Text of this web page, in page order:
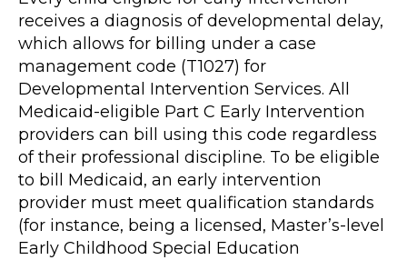
receives a diagnosis of developmental delay,
which allows for billing under a case
management code (T1027) for
Developmental Intervention Services. All
Medicaid-eligible Part C Early Intervention
providers can bill using this code regardless
of their professional discipline. To be eligible
to bill Medicaid, an early intervention
provider must meet qualification standards
(for instance, being a licensed, Master’s-level
Early Childhood Special Education